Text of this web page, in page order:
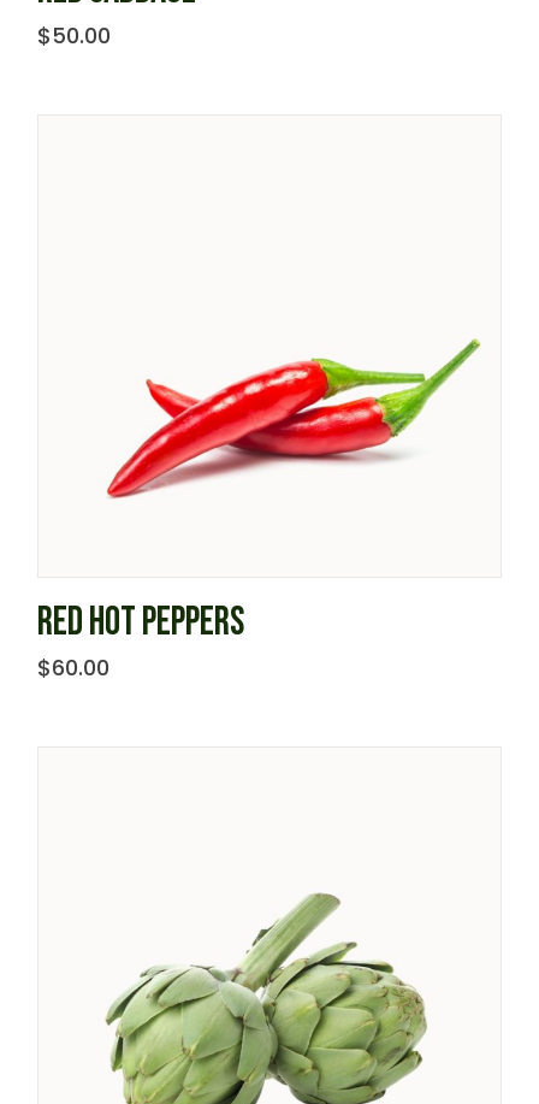
$50.00
RED HOT PEPPERS
$60.00